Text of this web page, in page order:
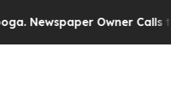
Newspaper Owner Calls